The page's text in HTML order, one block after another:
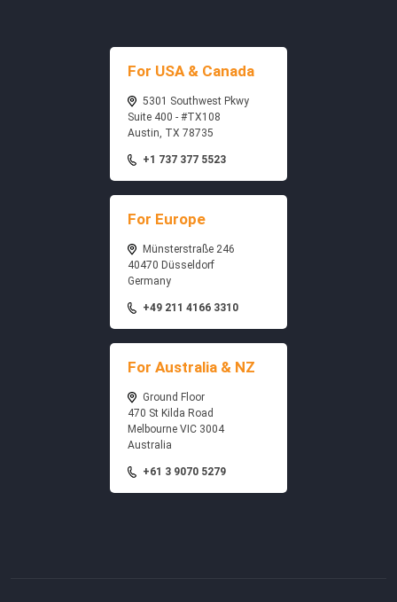
For USA & Canada
5301 Southwest Pkwy
Suite 400 - #TX108
Austin, TX 78735
+1 737 377 5523
For Europe
Münsterstraße 246
40470 Düsseldorf
Germany
+49 211 4166 3310
For Australia & NZ
Ground Floor
470 St Kilda Road
Melbourne VIC 3004
Australia
+61 3 9070 5279